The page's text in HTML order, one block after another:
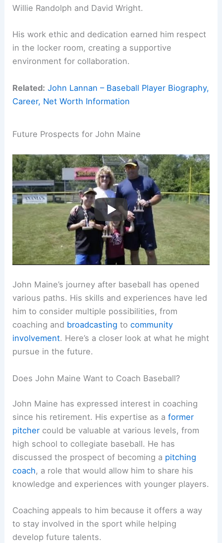
Willie Randolph and David Wright.
His work ethic and dedication earned him respect
in the locker room, creating a supportive
environment for collaboration.
Related: John Lannan – Baseball Player Biography,
Career, Net Worth Information
Future Prospects for John Maine
John Maine’s journey after baseball has opened
various paths. His skills and experiences have led
him to consider multiple possibilities, from
coaching and broadcasting tocommunity
involvement. Here’s a closer look at what he might
pursue in the future.
Does John Maine Want to Coach Baseball?
John Maine has expressed interest in coaching
since his retirement. His expertise as aformer
pitcher could be valuable at various levels, from
high school to collegiate baseball. He has
discussed the prospect of becoming a pitching
coach, a role that would allow him to share his
knowledge and experiences with younger players.
Coaching appeals to him because it offers a way
to stay involved in the sport while helping
develop future talents.